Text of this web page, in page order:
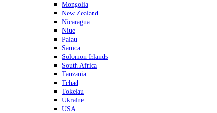
Mongolia
New Zealand
Nicaragua
Niue
Palau
Samoa
Solomon Islands
South Africa
Tanzania
Tchad
Tokelau
Ukraine
USA